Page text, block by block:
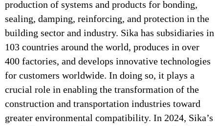
production of systems and products for bonding,
sealing, damping, reinforcing, and protection in the
building sector and industry. Sika has subsidiaries in
103 countries around the world, produces in over
400 factories, and develops innovative technologies
for customers worldwide. In doing so, it plays a
crucial role in enabling the transformation of the
construction and transportation industries toward
greater environmental compatibility. In 2024, Sika’s